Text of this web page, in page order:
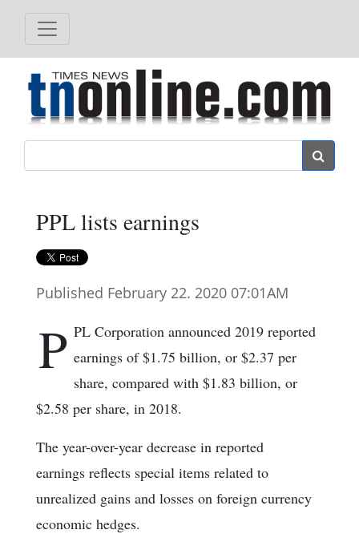
PPL lists earnings
Published February 22. 2020 07:01AM
P PL Corporation announced 2019 reported
earnings of $1.75 billion, or $2.37 per
share, compared with $1.83 billion, or
$2.58 per share, in 2018.
The year-over-year decrease in reported
earnings reflects special items related to
unrealized gains and losses on foreign currency
economic hedges.